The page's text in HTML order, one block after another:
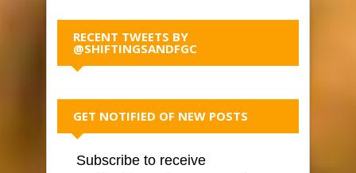
RECENT TWEETS BY
@SHIFTINGSANDFGC
GET NOTIFIED OF NEW POSTS
Subscribe to receive